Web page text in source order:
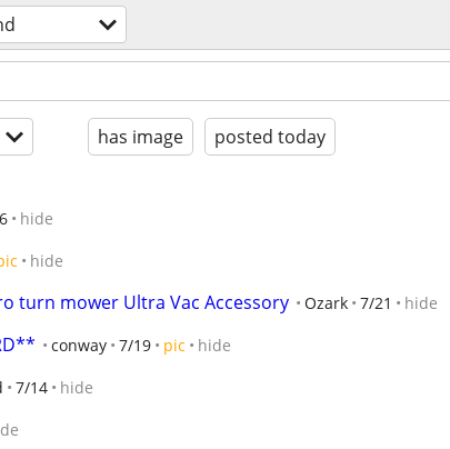
has image posted today
hide
hide
turn mower Ultra Vac Accessory Ozark 7/21 hide
conway 7/19 pic hide
7/14 hide